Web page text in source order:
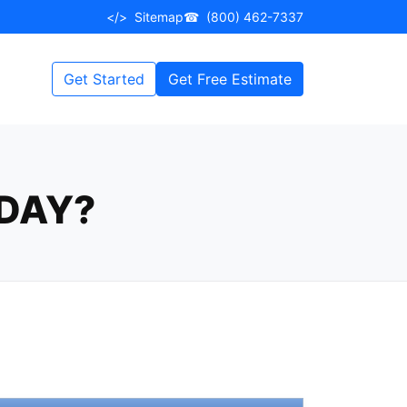
</> Sitemap☎ (800) 462-7337
Get Started Get Free Estimate